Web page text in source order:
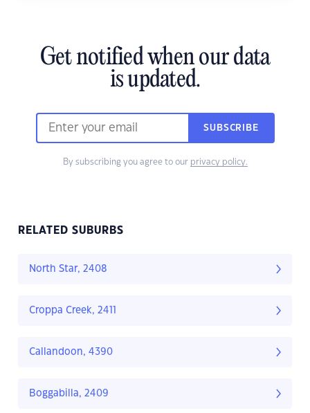
Get notified when our data
is updated.
SUBSCRIBE
By subscribing you agree to our privacy policy.
RELATED SUBURBS
North Star, 2408
Croppa Creek, 2411
Callandoon, 4390
Boggabilla, 2409